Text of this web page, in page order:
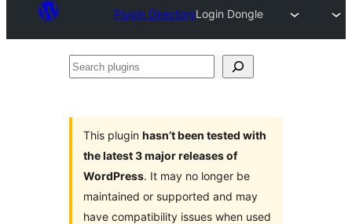
Plugin DirectoryLogin Dongle
Search
This plugin hasn’t been tested with
the latest 3 major releases of
WordPress. It may no longer be
maintained or supported and may
have compatibility issues when used